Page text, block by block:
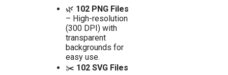
🌿 102 PNG Files
– High-resolution
(300 DPI) with
transparent
backgrounds for
easy use.
✂️ 102 SVG Files